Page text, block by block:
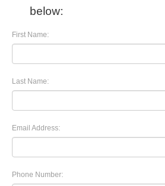
below:
First Name:
Last Name:
Email Address:
Phone Number: